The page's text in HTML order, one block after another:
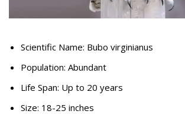
Scientific Name: Bubo virginianus
Population: Abundant
Life Span: Up to 20 years
Size: 18-25 inches